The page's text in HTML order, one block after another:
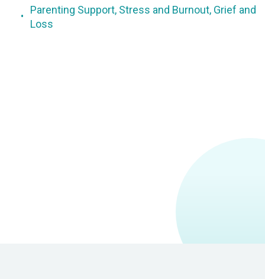
•
Parenting Support, Stress and Burnout, Grief and
Loss